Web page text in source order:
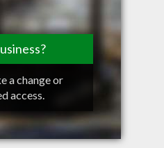
a change or
access.